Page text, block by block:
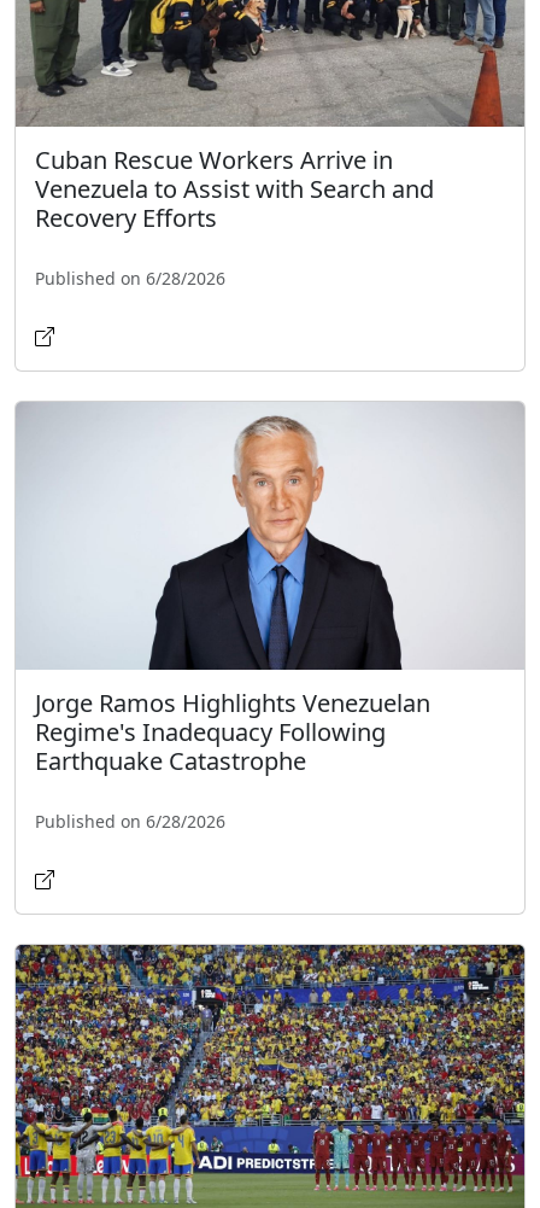
Cuban Rescue Workers Arrive in
Venezuela to Assist with Search and
Recovery Efforts
Published on 6/28/2026
Jorge Ramos Highlights Venezuelan
Regime's Inadequacy Following
Earthquake Catastrophe
Published on 6/28/2026